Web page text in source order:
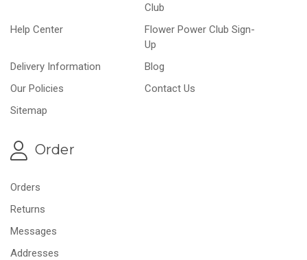
Club
Help Center
Flower Power Club Sign-
Up
Delivery Information
Blog
Our Policies
Contact Us
Sitemap
Order
Orders
Returns
Messages
Addresses